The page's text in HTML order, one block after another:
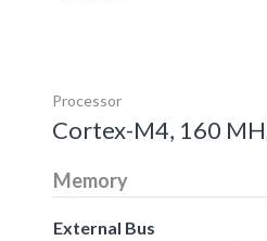
Processor
Cortex-M4, 160
Memory
External Bus